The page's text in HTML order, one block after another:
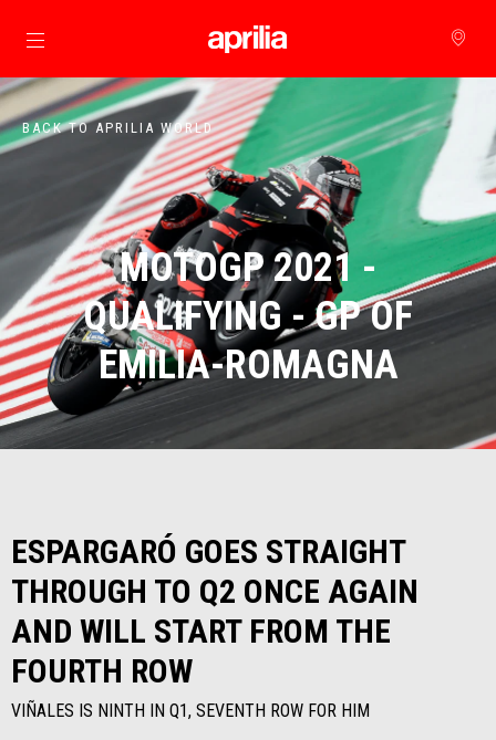
Go to main content
BACK TO APRILIA WORLD
MOTOGP 2021 -
QUALIFYING - GP OF
EMILIA-ROMAGNA
ESPARGARÓ GOES STRAIGHT
THROUGH TO Q2 ONCE AGAIN
AND WILL START FROM THE
FOURTH ROW
VIÑALES IS NINTH IN Q1, SEVENTH ROW FOR HIM